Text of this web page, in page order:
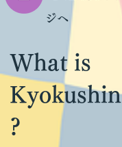
ジへ
What is
Kyokushin
?